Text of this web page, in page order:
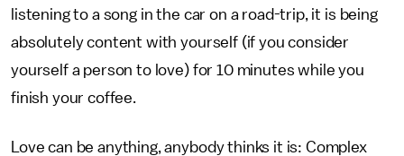
listening to a song in the car on a road-trip, it is being
absolutely content with yourself (if you consider
yourself a person to love) for 10 minutes while you
finish your coffee.
Love can be anything, anybody thinks it is: Complex